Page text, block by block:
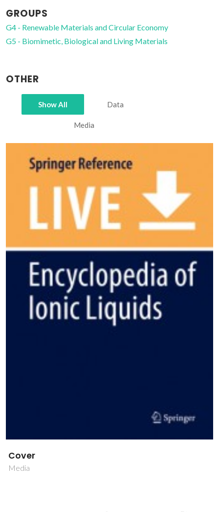
GROUPS
G4 - Renewable Materials and Circular Economy
G5 - Biomimetic, Biological and Living Materials
OTHER
Show All Data
Media
Cover
Media